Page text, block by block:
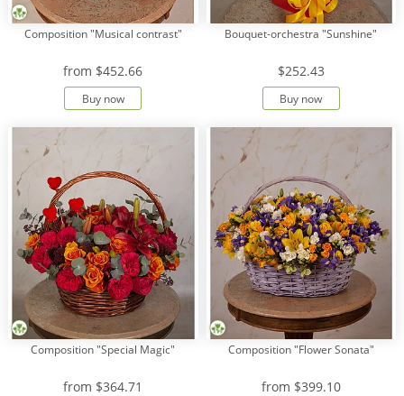
Composition "Musical contrast"
from $452.66
Buy now
Bouquet-orchestra "Sunshine"
$252.43
Buy now
Composition "Special Magic"
from $364.71
Composition "Flower Sonata"
from $399.10